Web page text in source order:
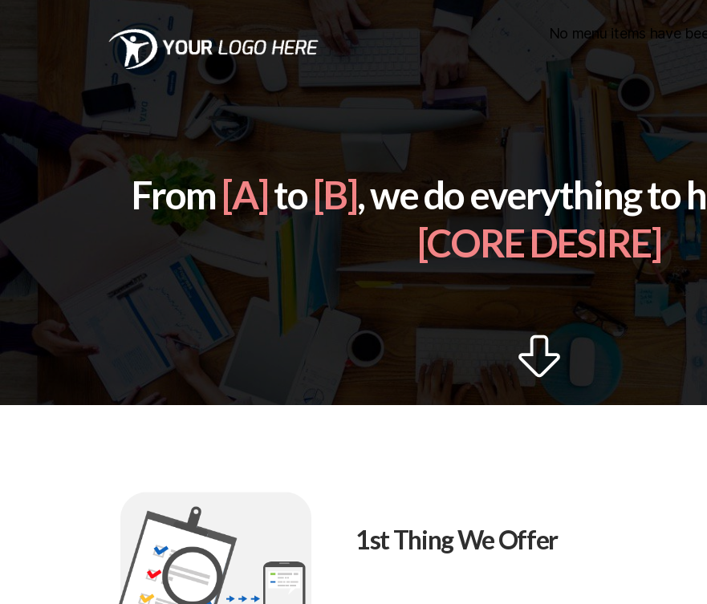
No menu items have
From[A]to[B], we do everything to
[CORE DESIRE]
​1st Thing We Offer